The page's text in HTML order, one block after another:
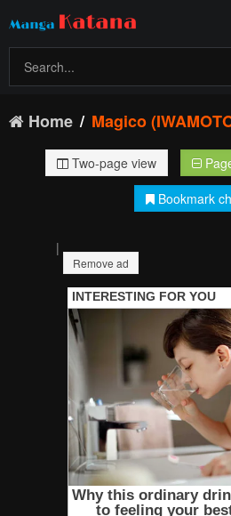
Home Magico
Two-page view
Bookmark
|
Remove ad